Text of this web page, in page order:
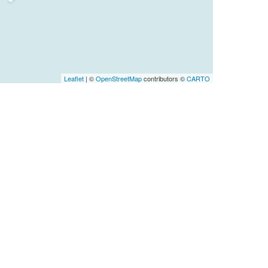
Leaflet | ©OpenStreetMapcontributors ©CARTO